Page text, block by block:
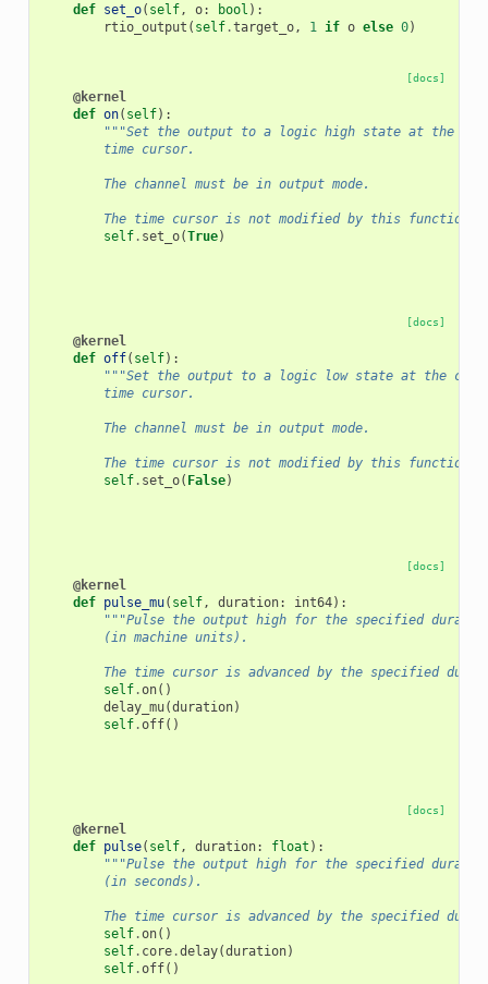
def set_o( self, o: bool ):
rtio_output ( self.target_o, 1 if o else 0)
[docs]
@kernel
def on( self):
"""Set the output to a logic high state at the
        time cursor.
        The channel must be in output mode.
The time cursor is not modified by this
self. set_o(True)
[docs]
@kernel
def off( self):
"""Set the output to a logic low state at the
        time cursor.
        The channel must be in output mode.
The time cursor is not modified by this
self. set_o( False)
[docs]
@kernel
def pulse_mu( self, duration: int64):
"""Pulse the output high for the specified
        (in machine units).
The time cursor is advanced by the specified
self.on()
delay_mu(duration)
self.off()
[docs]
@kernel
def pulse( self, duration: float ):
"""Pulse the output high for the specified
        (in seconds).
The time cursor is advanced by the specified
self.on()
self. core.delay(duration)
self.off()